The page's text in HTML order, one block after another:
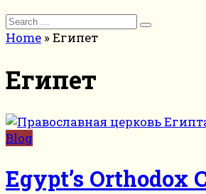
Search
for:
Home »Египет
Египет
Blog
Egypt’s Orthodox